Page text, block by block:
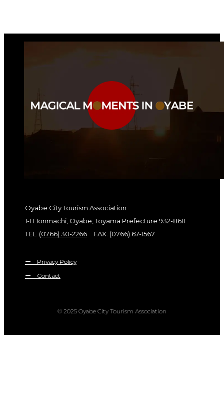
Oyabe City Tourism Association
1-1 Honmachi, Oyabe, Toyama Prefecture 932-8611
TEL. (0766) 30-2266FAX. (0766) 67-1567
ー Privacy Policy
ー Contact
© 2025 Oyabe City Tourism Association